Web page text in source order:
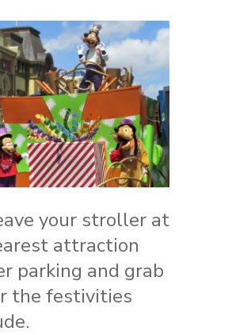
your stroller at
attraction
parking and grab
the festivities